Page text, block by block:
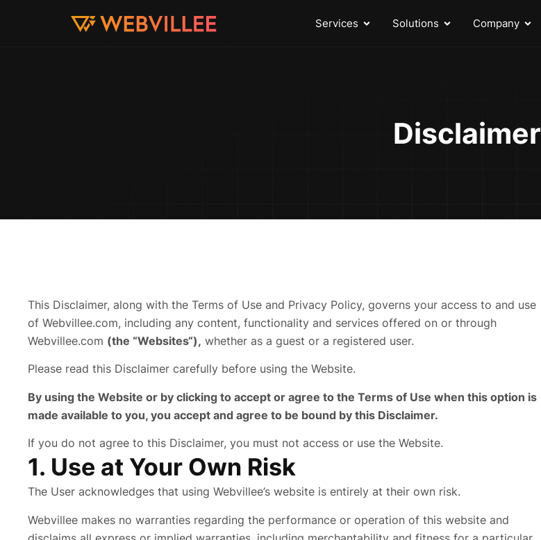
Services Solutions Company
Disclaimer
This Disclaimer, along with the Terms of Use and Privacy Policy, governs your access to and use
of Webvillee.com, including any content, functionality and services offered on or through
Webvillee.com (the “Websites“), whether as a guest or a registered user.
Please read this Disclaimer carefully before using the Website.
By using the Website or by clicking to accept or agree to the Terms of Use when this option is
made available to you, you accept and agree to be bound by this Disclaimer.
If you do not agree to this Disclaimer, you must not access or use the Website.
1. Use at Your Own Risk
The User acknowledges that using Webvillee’s website is entirely at their own risk.
Webvillee makes no warranties regarding the performance or operation of this website and